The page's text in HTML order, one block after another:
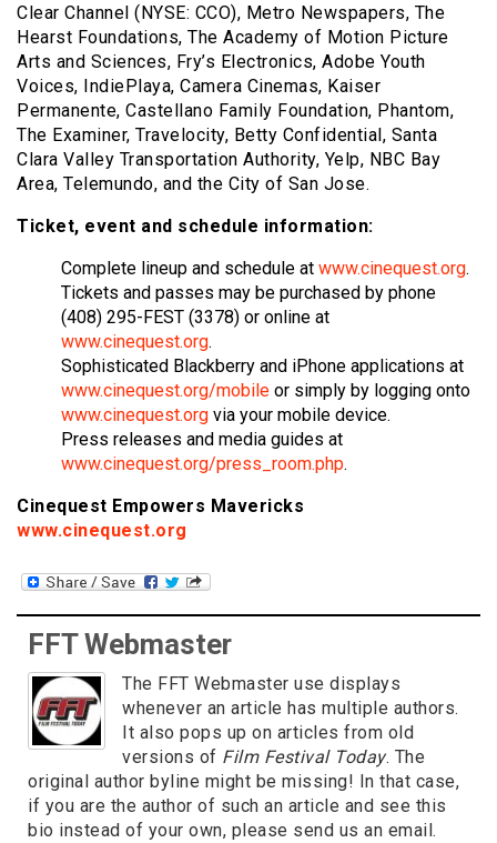
Clear Channel (NYSE: CCO), Metro Newspapers, The
Hearst Foundations, The Academy of Motion Picture
Arts and Sciences, Fry’s Electronics, Adobe Youth
Voices, IndiePlaya, Camera Cinemas, Kaiser
Permanente, Castellano Family Foundation, Phantom,
The Examiner, Travelocity, Betty Confidential, Santa
Clara Valley Transportation Authority, Yelp, NBC Bay
Area, Telemundo, and the City of San Jose.
Ticket, event and schedule information:
Complete lineup and schedule at www.cinequest.org.
Tickets and passes may be purchased by phone
(408) 295-FEST (3378) or online at
www.cinequest.org.
Sophisticated Blackberry and iPhone applications at
www.cinequest.org/mobile or simply by logging onto
www.cinequest.org via your mobile device.
Press releases and media guides at
www.cinequest.org/press_room.php.
Cinequest Empowers Mavericks
www.cinequest.org
FFT Webmaster
The FFT Webmaster use displays
whenever an article has multiple authors.
It also pops up on articles from old
versions of Film Festival Today. The
original author byline might be missing! In that case,
if you are the author of such an article and see this
bio instead of your own, please send us an email.